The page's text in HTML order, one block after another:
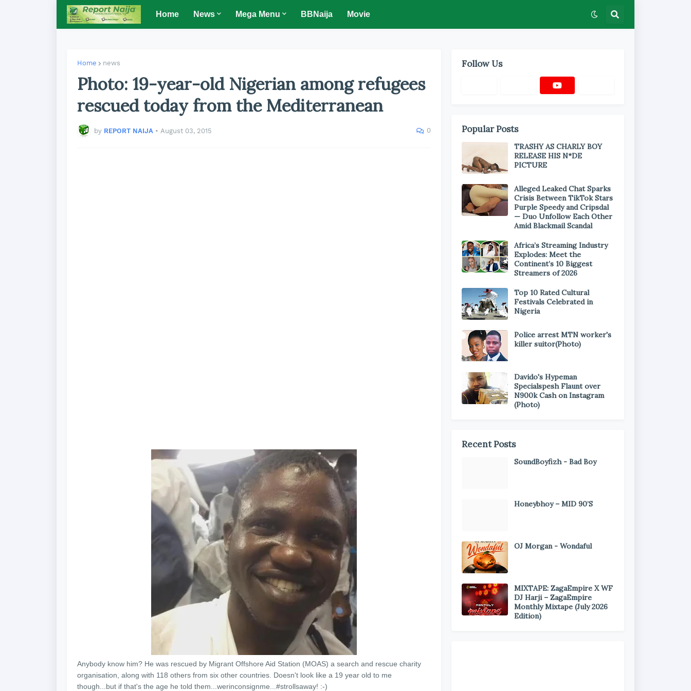
Home News Mega Menu BBNaija Movie
Home news
Photo: 19-year-old Nigerian among refugees
rescued today from the Mediterranean
by REPORT NAIJA • August 03, 2015 0
Anybody know him? He was rescued by Migrant Offshore Aid Station (MOAS) a search and rescue charity
organisation, along with 118 others from six other countries. Doesn't look like a 19 year old to me
though...but if that's the age he told them...werinconsignme...#strollsaway! :-)
Follow Us
Popular Posts
TRASHY AS CHARLY BOY
RELEASE HIS N*DE
PICTURE
Alleged Leaked Chat Sparks
Crisis Between TikTok Stars
Purple Speedy and Cripsdal
— Duo Unfollow Each Other
Amid Blackmail Scandal
Africa’s Streaming Industry
Explodes: Meet the
Continent’s 10 Biggest
Streamers of 2026
Top 10 Rated Cultural
Festivals Celebrated in
Nigeria
Police arrest MTN worker's
killer suitor(Photo)
Davido's Hypeman
Specialspesh Flaunt over
N900k Cash on Instagram
(Photo)
Recent Posts
SoundBoyfizh - Bad Boy
Honeybhoy – MID 90’S
OJ Morgan - Wondaful
MIXTAPE: ZagaEmpire X WF
DJ Harji – ZagaEmpire
Monthly Mixtape (July 2026
Edition)